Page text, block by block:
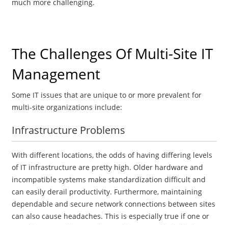
much more challenging.
The Challenges Of Multi-Site IT
Management
Some IT issues that are unique to or more prevalent for
multi-site organizations include:
Infrastructure Problems
With different locations, the odds of having differing levels
of IT infrastructure are pretty high. Older hardware and
incompatible systems make standardization difficult and
can easily derail productivity. Furthermore, maintaining
dependable and secure network connections between sites
can also cause headaches. This is especially true if one or